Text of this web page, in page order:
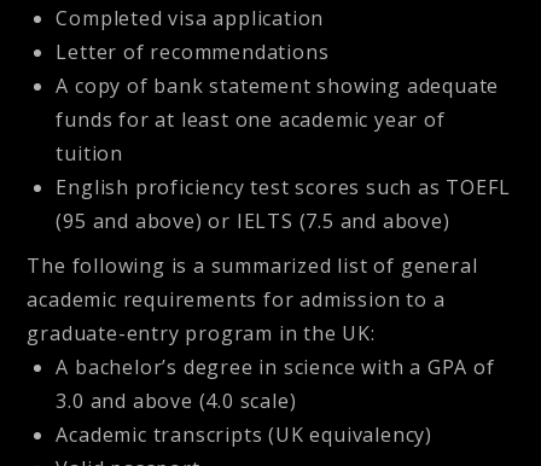
Completed visa application
Letter of recommendations
A copy of bank statement showing adequate
funds for at least one academic year of
tuition
English proficiency test scores such as TOEFL
(95 and above) or IELTS (7.5 and above)
The following is a summarized list of general
academic requirements for admission to a
graduate-entry program in the UK:
A bachelor’s degree in science with a GPA of
3.0 and above (4.0 scale)
Academic transcripts (UK equivalency)